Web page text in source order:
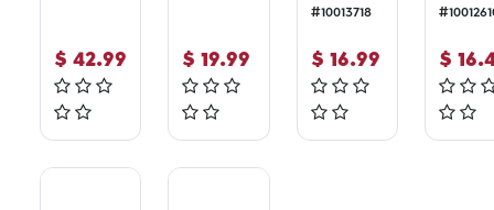
$ 42.99 $ 19.99
#10013718
$ 16.99
#
$